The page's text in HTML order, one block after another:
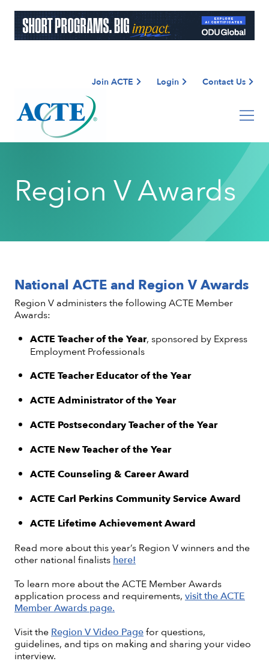
Join ACTE Login Contact Us
Region V Awards
National ACTE and Region V Awards
Region V administers the following ACTE Member
Awards:
ACTE Teacher of the Year, sponsored by Express
Employment Professionals
ACTE Teacher Educator of the Year
ACTE Administrator of the Year
ACTE Postsecondary Teacher of the Year
ACTE New Teacher of the Year
ACTE Counseling & Career Award
ACTE Carl Perkins Community Service Award
ACTE Lifetime Achievement Award
Read more about this year’s Region V winners and the
other national finalistshere!
To learn more about the ACTE Member Awards
application process and requirements,visit the ACTE
Member Awards page.
Visit theRegion V Video Pagefor questions,
guidelines, and tips on making and sharing your video
interview.